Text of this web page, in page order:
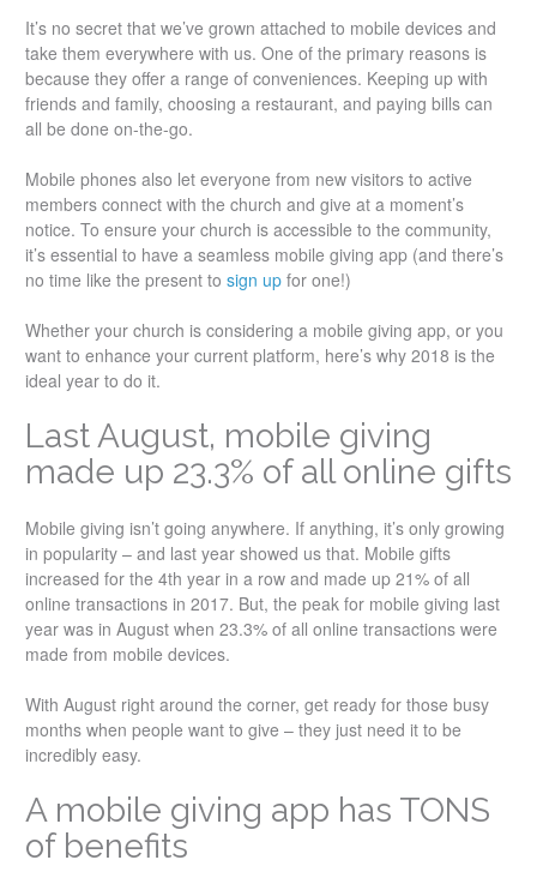
It’s no secret that we’ve grown attached to mobile devices and
take them everywhere with us. One of the primary reasons is
because they offer a range of conveniences. Keeping up with
friends and family, choosing a restaurant, and paying bills can
all be done on-the-go.
Mobile phones also let everyone from new visitors to active
members connect with the church and give at a moment’s
notice. To ensure your church is accessible to the community,
it’s essential to have a seamless mobile giving app (and there’s
no time like the present to sign up for one!)
Whether your church is considering a mobile giving app, or you
want to enhance your current platform, here’s why 2018 is the
ideal year to do it.
Last August, mobile giving
made up 23.3% of all online gifts
Mobile giving isn’t going anywhere. If anything, it’s only growing
in popularity – and last year showed us that. Mobile gifts
increased for the 4th year in a row and made up 21% of all
online transactions in 2017. But, the peak for mobile giving last
year was in August when 23.3% of all online transactions were
made from mobile devices.
With August right around the corner, get ready for those busy
months when people want to give – they just need it to be
incredibly easy.
A mobile giving app has TONS
of benefits